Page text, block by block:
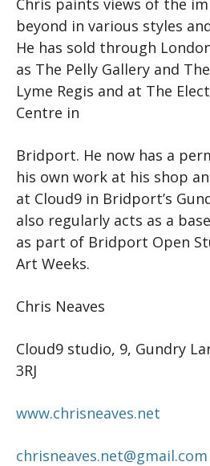
Chris paints views of the
beyond in various styles
He has sold through
as The Pelly Gallery and
Lyme Regis and at The
Centre in
Bridport. He now has a
his own work at his shop
at Cloud9 in Bridport’s
also regularly acts as a
as part of Bridport Open
Art Weeks.
Chris Neaves
Cloud9 studio, 9, Gundry
3RJ
www.chrisneaves.net
chrisneaves.net@gmail.com